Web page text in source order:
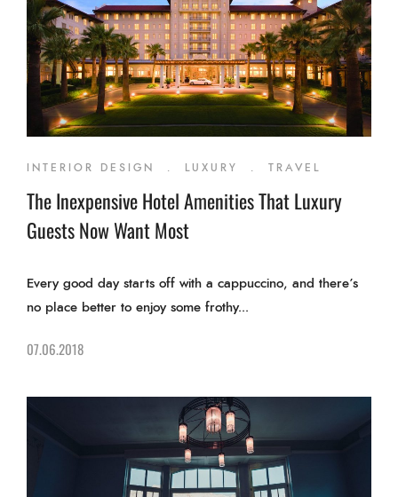
INTERIOR DESIGN . LUXURY . TRAVEL
The Inexpensive Hotel Amenities That Luxury
Guests Now Want Most
Every good day starts off with a cappuccino, and there’s
no place better to enjoy some frothy...
07.06.2018